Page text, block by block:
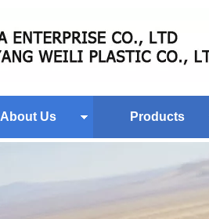
About Us Products